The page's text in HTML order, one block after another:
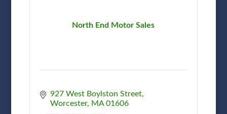
North End Motor Sales
927 West Boylston Street
Worcester
MA 01606